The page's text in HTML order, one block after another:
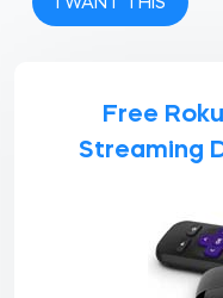
I WANT THIS
Free
Streaming